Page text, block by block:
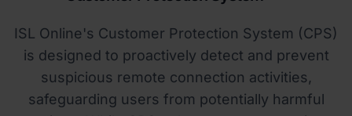
ISL Online's Customer Protection System (CPS)
is designed to proactively detect and prevent
suspicious remote connection activities,
safeguarding users from potentially harmful